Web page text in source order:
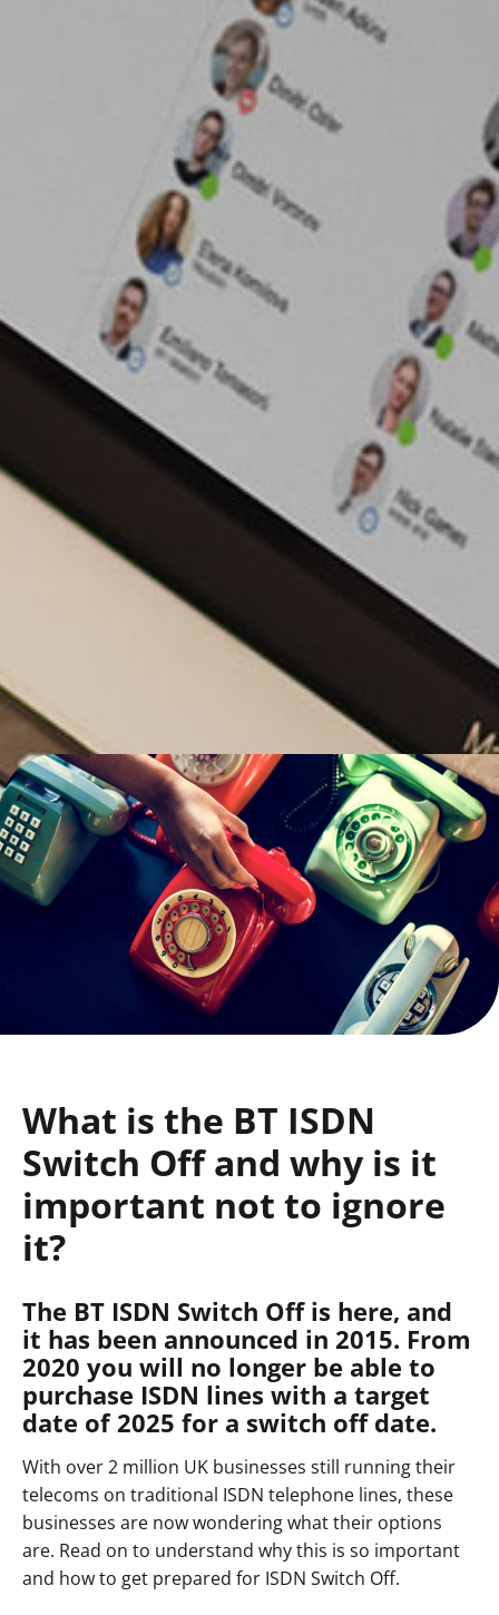
What is the BT ISDN
Switch Off and why is it
important not to ignore
it?
The BT ISDN Switch Off is here, and
it has been announced in 2015. From
2020 you will no longer be able to
purchase ISDN lines with a target
date of 2025 for a switch off date.
With over 2 million UK businesses still running their
telecoms on traditional ISDN telephone lines, these
businesses are now wondering what their options
are. Read on to understand why this is so important
and how to get prepared for ISDN Switch Off.